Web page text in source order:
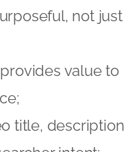
not just
value to
title, description